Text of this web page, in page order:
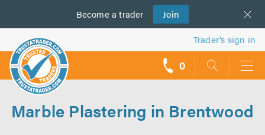
Become a trader Join
us
Trader’s sign in
0
Marble Plastering in Brentwood